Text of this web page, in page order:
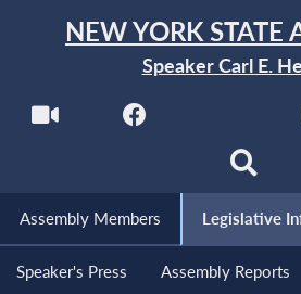
NEW YORK STATE
Speaker Carl E.
Assembly Members Legislative
Speaker's Press Assembly Reports